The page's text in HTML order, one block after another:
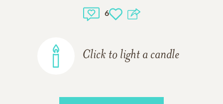
6
Click to light a candle